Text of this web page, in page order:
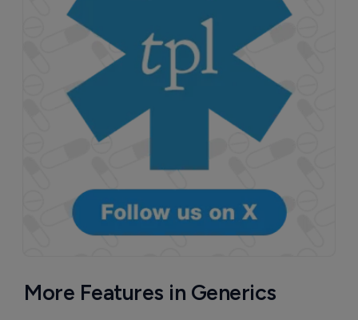
More Features in Generics